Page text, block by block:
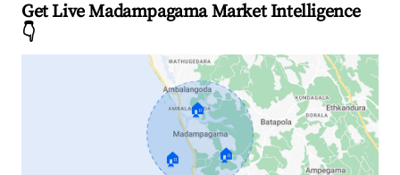
Get Live Madampagama Market Intelligence
👇
🏠
🏠 🏠